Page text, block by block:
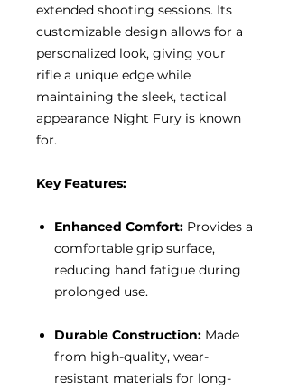
extended shooting sessions. Its
customizable design allows for a
personalized look, giving your
rifle a unique edge while
maintaining the sleek, tactical
appearance Night Fury is known
for.
Key Features:
Enhanced Comfort: Provides a
comfortable grip surface,
reducing hand fatigue during
prolonged use.
Durable Construction: Made
from high-quality, wear-
resistant materials for long-